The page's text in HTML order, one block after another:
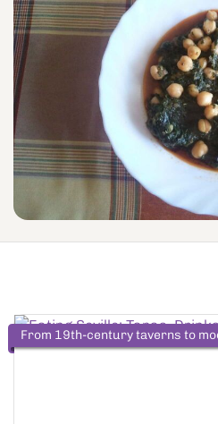
From 19th-century taverns to